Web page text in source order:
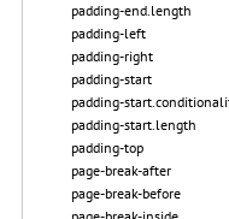
padding-end.length
padding-left
padding-right
padding-start
padding-
padding-start.length
padding-top
page-break-after
page-break-before